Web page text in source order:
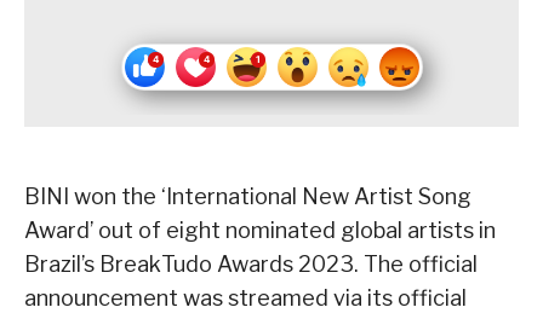
BINI won the ‘International New Artist Song
Award’ out of eight nominated global artists in
Brazil’s BreakTudo Awards 2023. The official
announcement was streamed via its official